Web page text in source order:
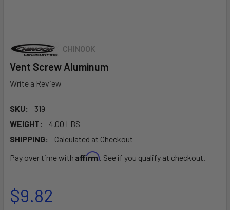
CHINOOK
Vent Screw Aluminum
Write a Review
SKU:
319
WEIGHT:
4.00 LBS
SHIPPING:
Calculated at Checkout
Pay over time with Affirm. See if you qualify at checkout.
$9.82